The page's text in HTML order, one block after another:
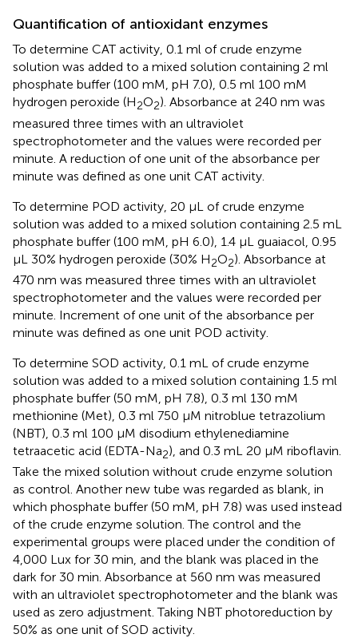
Quantification of antioxidant enzymes
To determine CAT activity, 0.1 ml of crude enzyme
solution was added to a mixed solution containing 2 ml
phosphate buffer (100 mM, pH 7.0), 0.5 ml 100 mM
hydrogen peroxide (H2O2). Absorbance at 240 nm was
measured three times with an ultraviolet
spectrophotometer and the values were recorded per
minute. A reduction of one unit of the absorbance per
minute was defined as one unit CAT activity.
To determine POD activity, 20 μL of crude enzyme
solution was added to a mixed solution containing 2.5 mL
phosphate buffer (100 mM, pH 6.0), 1.4 μL guaiacol, 0.95
μL 30% hydrogen peroxide (30% H2O2). Absorbance at
470 nm was measured three times with an ultraviolet
spectrophotometer and the values were recorded per
minute. Increment of one unit of the absorbance per
minute was defined as one unit POD activity.
To determine SOD activity, 0.1 mL of crude enzyme
solution was added to a mixed solution containing 1.5 ml
phosphate buffer (50 mM, pH 7.8), 0.3 ml 130 mM
methionine (Met), 0.3 ml 750 μM nitroblue tetrazolium
(NBT), 0.3 ml 100 μM disodium ethylenediamine
tetraacetic acid (EDTA-Na2), and 0.3 mL 20 μM riboflavin.
Take the mixed solution without crude enzyme solution
as control. Another new tube was regarded as blank, in
which phosphate buffer (50 mM, pH 7.8) was used instead
of the crude enzyme solution. The control and the
experimental groups were placed under the condition of
4,000 Lux for 30 min, and the blank was placed in the
dark for 30 min. Absorbance at 560 nm was measured
with an ultraviolet spectrophotometer and the blank was
used as zero adjustment. Taking NBT photoreduction by
50% as one unit of SOD activity.